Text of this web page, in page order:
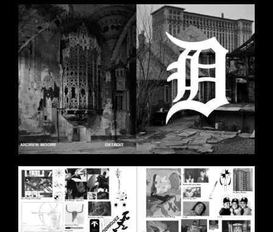
BILDSCHIRMFOTO_2020-11-
11_UM_18.00.44.PNG
BILDSCHIRMFOTO_2020-11-
11_UM_18.00.06.PNG